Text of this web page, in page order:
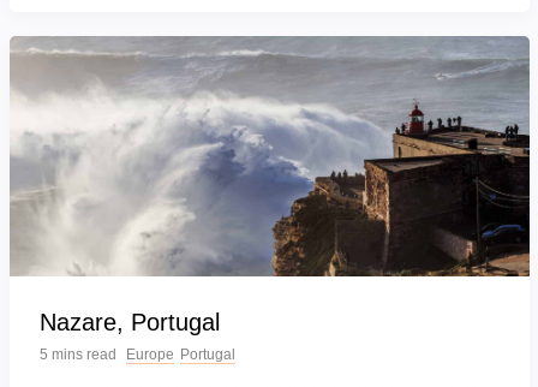
Nazare, Portugal
5 mins read Europe Portugal